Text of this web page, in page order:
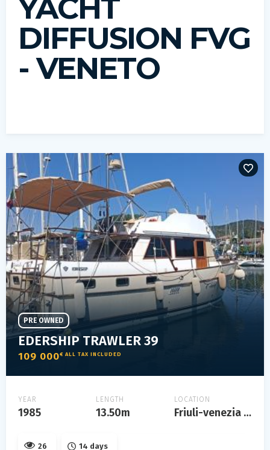
YACHT
DIFFUSION FVG
- VENETO
EDERSHIP TRAWLER 39
109 000€ ALL TAX INCLUDED
PRE OWNED
YEAR
1985
LENGTH
13.50m
LOCATION
Friuli-venezia giulia
26 14 days